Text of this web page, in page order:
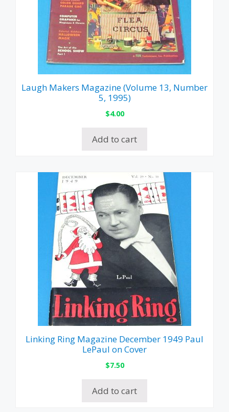
Laugh Makers Magazine (Volume 13, Number
5, 1995)
$4.00
Add to cart
Linking Ring Magazine December 1949 Paul
LePaul on Cover
$7.50
Add to cart